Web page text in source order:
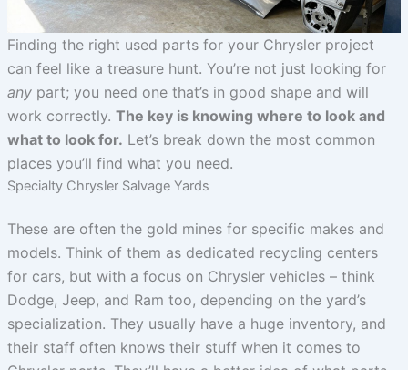
Finding the right used parts for your Chrysler project
can feel like a treasure hunt. You’re not just looking for
anypart; you need one that’s in good shape and will
work correctly. The key is knowing where to look and
what to look for. Let’s break down the most common
places you’ll find what you need.
Specialty Chrysler Salvage Yards
These are often the gold mines for specific makes and
models. Think of them as dedicated recycling centers
for cars, but with a focus on Chrysler vehicles – think
Dodge, Jeep, and Ram too, depending on the yard’s
specialization. They usually have a huge inventory, and
their staff often knows their stuff when it comes to